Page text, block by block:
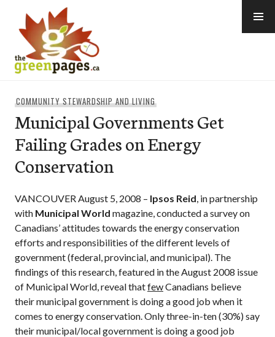
content
COMMUNITY STEWARDSHIP AND LIVING
Municipal Governments Get
Failing Grades on Energy
Conservation
VANCOUVER August 5, 2008 – Ipsos Reid, in partnership
with Municipal World magazine, conducted a survey on
Canadians’ attitudes towards the energy conservation
efforts and responsibilities of the different levels of
government (federal, provincial, and municipal). The
findings of this research, featured in the August 2008 issue
of Municipal World, reveal thatfewCanadians believe
their municipal government is doing a good job when it
comes to energy conservation. Only three-in-ten (30%) say
their municipal/local government is doing a good job